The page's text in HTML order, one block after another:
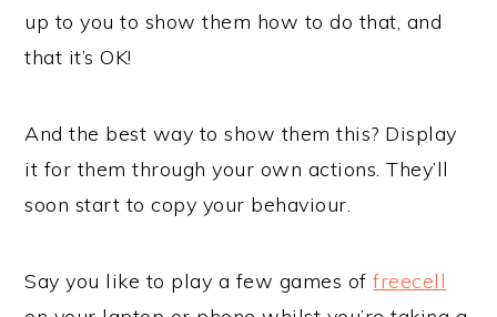
up to you to show them how to do that, and
that it’s OK!
And the best way to show them this? Display
it for them through your own actions. They’ll
soon start to copy your behaviour.
Say you like to play a few games offreecell